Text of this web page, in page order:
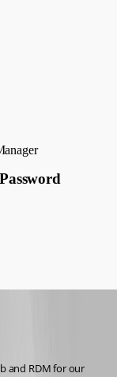
and RDM for our